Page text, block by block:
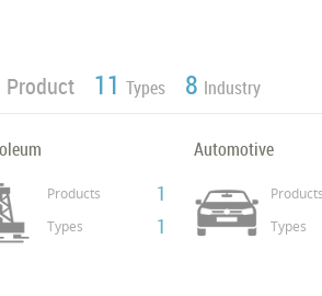
Product 11 Types 8 Industry
Products 1
Types 1
Automotive
Products
Types